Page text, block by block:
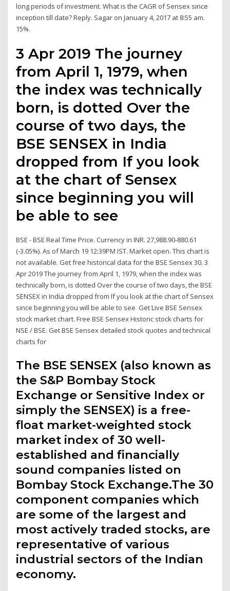
long periods of investment. What is the CAGR of Sensex since
inception till date? Reply. Sagar on January 4, 2017 at 8:55 am.
15%.
3 Apr 2019 The journey
from April 1, 1979, when
the index was technically
born, is dotted Over the
course of two days, the
BSE SENSEX in India
dropped from If you look
at the chart of Sensex
since beginning you will
be able to see
BSE - BSE Real Time Price. Currency in INR. 27,988.90-880.61
(-3.05%). As of March 19 12:39PM IST. Market open. This chart is
not available. Get free historical data for the BSE Sensex 30. 3
Apr 2019 The journey from April 1, 1979, when the index was
technically born, is dotted Over the course of two days, the BSE
SENSEX in India dropped from If you look at the chart of Sensex
since beginning you will be able to see Get Live BSE Sensex
stock market chart. Free BSE Sensex Historic stock charts for
NSE / BSE. Get BSE Sensex detailed stock quotes and technical
charts for
The BSE SENSEX (also known as
the S&P Bombay Stock
Exchange or Sensitive Index or
simply the SENSEX) is a free-
float market-weighted stock
market index of 30 well-
established and financially
sound companies listed on
Bombay Stock Exchange.The 30
component companies which
are some of the largest and
most actively traded stocks, are
representative of various
industrial sectors of the Indian
economy.